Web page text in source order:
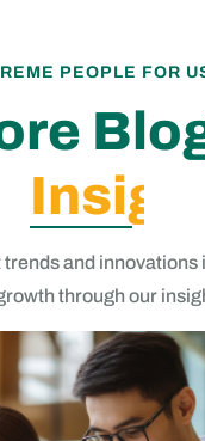
PEOPLE FOR
Insights
and innovations
through our